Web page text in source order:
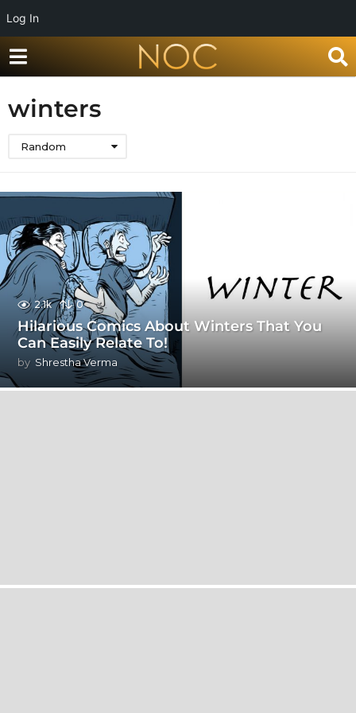
Log In
winters
Random
2.1k 0
Hilarious Comics About Winters That You
Can Easily Relate To!
by Shrestha Verma